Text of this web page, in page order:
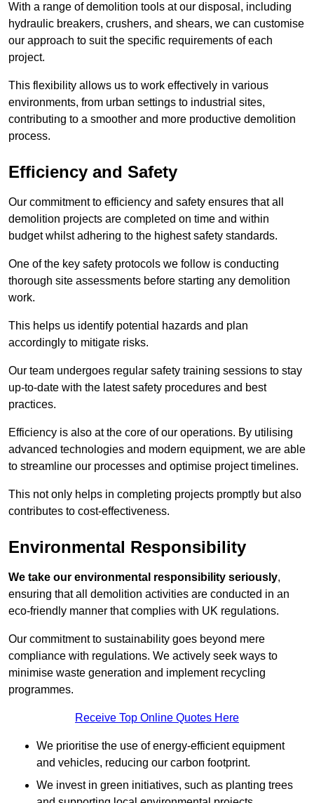
With a range of demolition tools at our disposal, including
hydraulic breakers, crushers, and shears, we can customise
our approach to suit the specific requirements of each
project.
This flexibility allows us to work effectively in various
environments, from urban settings to industrial sites,
contributing to a smoother and more productive demolition
process.
Efficiency and Safety
Our commitment to efficiency and safety ensures that all
demolition projects are completed on time and within
budget whilst adhering to the highest safety standards.
One of the key safety protocols we follow is conducting
thorough site assessments before starting any demolition
work.
This helps us identify potential hazards and plan
accordingly to mitigate risks.
Our team undergoes regular safety training sessions to stay
up-to-date with the latest safety procedures and best
practices.
Efficiency is also at the core of our operations. By utilising
advanced technologies and modern equipment, we are able
to streamline our processes and optimise project timelines.
This not only helps in completing projects promptly but also
contributes to cost-effectiveness.
Environmental Responsibility
We take our environmental responsibility seriously,
ensuring that all demolition activities are conducted in an
eco-friendly manner that complies with UK regulations.
Our commitment to sustainability goes beyond mere
compliance with regulations. We actively seek ways to
minimise waste generation and implement recycling
programmes.
Receive Top Online Quotes Here
We prioritise the use of energy-efficient equipment
and vehicles, reducing our carbon footprint.
We invest in green initiatives, such as planting trees